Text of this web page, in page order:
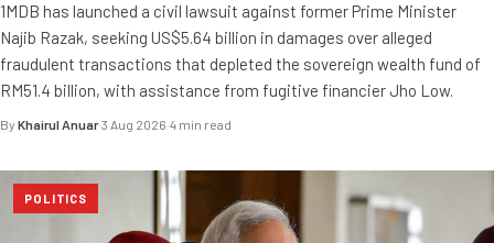
1MDB has launched a civil lawsuit against former Prime Minister
Najib Razak, seeking US$5.64 billion in damages over alleged
fraudulent transactions that depleted the sovereign wealth fund of
RM51.4 billion, with assistance from fugitive financier Jho Low.
By Khairul Anuar·3 Aug 2026·4 min read
POLITICS